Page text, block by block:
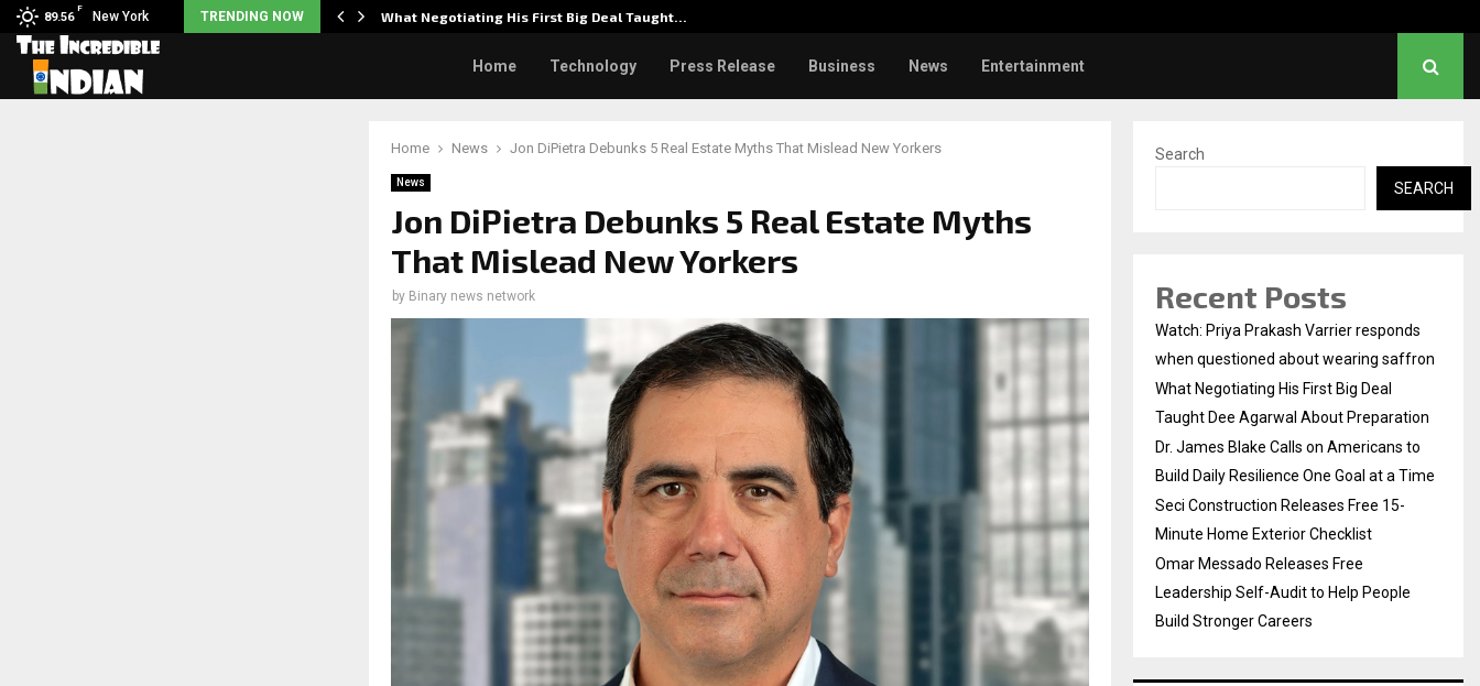
89.56
F
New York TRENDING NOW
responds when questioned… What Negotiating His First Big Deal Taught…
Home Technology Press Release Business News Entertainment
Home News Jon DiPietra Debunks 5 Real Estate Myths That Mislead New Yorkers
News
Jon DiPietra Debunks 5 Real Estate Myths
That Mislead New Yorkers
by Binary news network
Search
SEARCH
Recent Posts
Watch: Priya Prakash Varrier responds
when questioned about wearing saffron
What Negotiating His First Big Deal
Taught Dee Agarwal About Preparation
Dr. James Blake Calls on Americans to
Build Daily Resilience One Goal at a Time
Seci Construction Releases Free 15-
Minute Home Exterior Checklist
Omar Messado Releases Free
Leadership Self-Audit to Help People
Build Stronger Careers